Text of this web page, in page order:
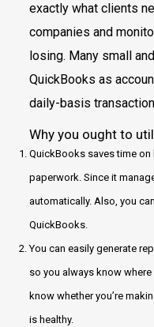
exactly what clients
companies and
losing. Many small
QuickBooks as
daily-basis
Why you ought to
QuickBooks saves time
paperwork. Since it
automatically. Also, you
QuickBooks.
You can easily generate
so you always know
know whether you’re
is healthy.